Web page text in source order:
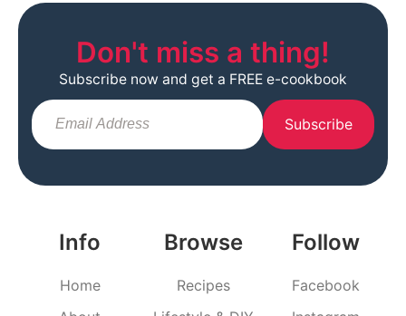
Info
Home
Browse
Recipes
Follow
Facebook
Don't miss a thing!
Subscribe now and get a FREE e-cookbook
Subscribe